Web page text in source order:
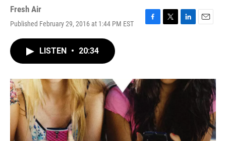
Fresh Air
Published February 29, 2016 at 1:44 PM EST
F
o
T
r
L
I
n
E
LISTEN • 20:34